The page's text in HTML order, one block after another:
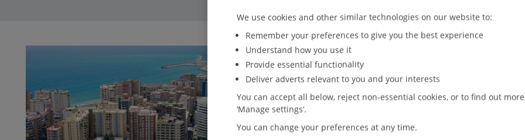
We use cookies and other similar technologies on our website to:
Remember your preferences to give you the best experience
Understand how you use it
Provide essential functionality
Deliver adverts relevant to you and your interests
You can accept all below, reject non-essential cookies, or to find out
‘Manage settings’.
You can change your preferences at any time.